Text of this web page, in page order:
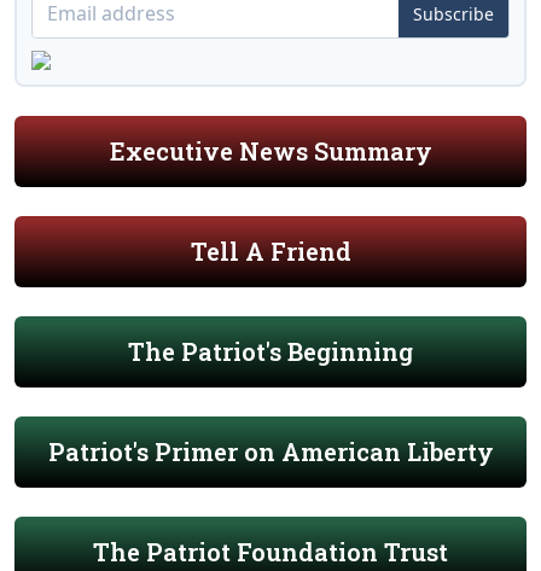
Subscribe
Executive News Summary
Tell A Friend
The Patriot's Beginning
Patriot's Primer on American Liberty
The Patriot Foundation Trust